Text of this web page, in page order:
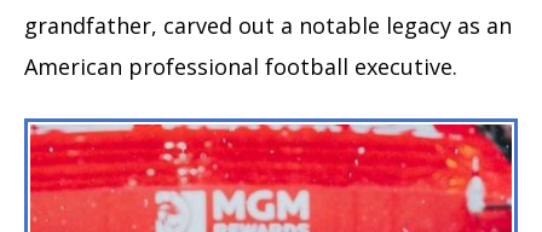
grandfather, carved out a notable legacy as an
American professional football executive.